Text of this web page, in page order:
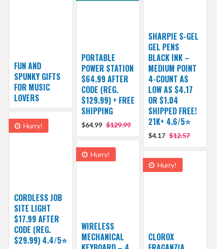
SHARPIE S-GEL
GEL PENS
BLACK INK –
MEDIUM POINT
4-COUNT AS
LOW AS $4.17
OR $1.04
SHIPPED FREE!
21K+ 4.6/5⭐
$4.17 $12.57
PORTABLE
POWER STATION
$64.99 AFTER
CODE (REG.
$129.99) + FREE
SHIPPING
$64.99 $129.99
FUN AND
SPUNKY GIFTS
FOR MUSIC
LOVERS
Hurry!
CORDLESS JOB
SITE LIGHT
$17.99 AFTER
CODE (REG.
$29.99) 4.4/5⭐
Hurry!
WIRELESS
MECHANICAL
Hurry!
CLOROX